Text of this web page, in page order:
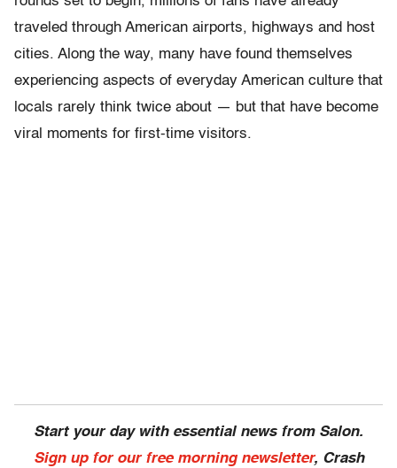
traveled through American airports, highways and host
cities. Along the way, many have found themselves
experiencing aspects of everyday American culture that
locals rarely think twice about — but that have become
viral moments for first-time visitors.
Start your day with essential news from Salon.
Sign up for our free morning newsletter, Crash